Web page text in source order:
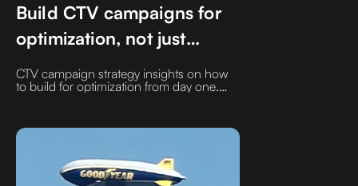
Build CTV campaigns for
optimization, not just
launch
CTV campaign strategy insights on how
to build for optimization from day one.
can improve performance, lower CPMs,
and drive more efficient, data-driven CTV